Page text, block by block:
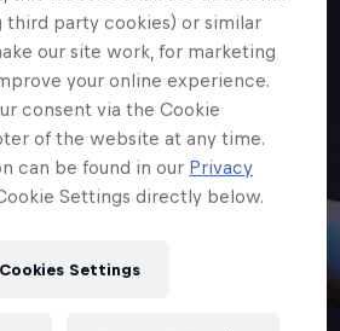
third party cookies) or similar
our site work, for marketing
your online experience.
consent via the Cookie
of the website at any time.
can be found in our Privacy
Settings directly below.
Cookies Settings